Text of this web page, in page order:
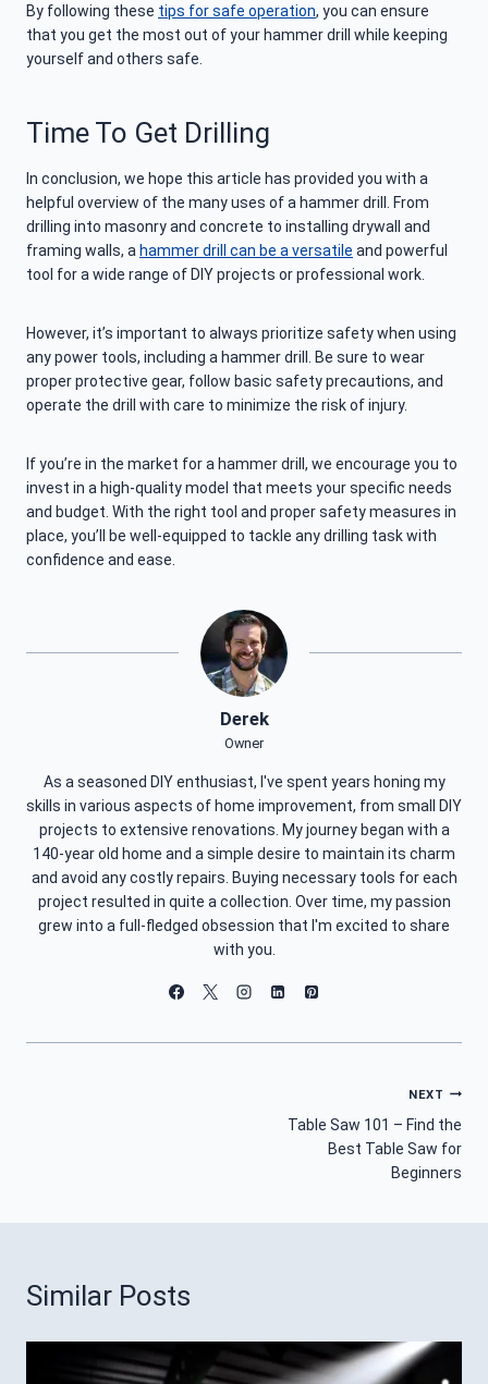
By following these tips for safe operation, you can ensure
that you get the most out of your hammer drill while keeping
yourself and others safe.
Time To Get Drilling
In conclusion, we hope this article has provided you with a
helpful overview of the many uses of a hammer drill. From
drilling into masonry and concrete to installing drywall and
framing walls, a hammer drill can be a versatile and powerful
tool for a wide range of DIY projects or professional work.
However, it’s important to always prioritize safety when using
any power tools, including a hammer drill. Be sure to wear
proper protective gear, follow basic safety precautions, and
operate the drill with care to minimize the risk of injury.
If you’re in the market for a hammer drill, we encourage you to
invest in a high-quality model that meets your specific needs
and budget. With the right tool and proper safety measures in
place, you’ll be well-equipped to tackle any drilling task with
confidence and ease.
Derek
Owner
As a seasoned DIY enthusiast, I've spent years honing my
skills in various aspects of home improvement, from small DIY
projects to extensive renovations. My journey began with a
140-year old home and a simple desire to maintain its charm
and avoid any costly repairs. Buying necessary tools for each
project resulted in quite a collection. Over time, my passion
grew into a full-fledged obsession that I'm excited to share
with you.
NEXT
Table Saw 101 – Find the
Best Table Saw for
Beginners
Similar Posts